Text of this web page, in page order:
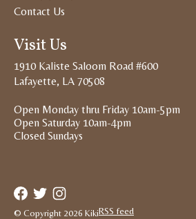
Contact Us
Visit Us
1910 Kaliste Saloom Road #600
Lafayette, LA 70508
Open Monday thru Friday 10am-5pm
Open Saturday 10am-4pm
Closed Sundays
© Copyright 2026 KikiRSS feed